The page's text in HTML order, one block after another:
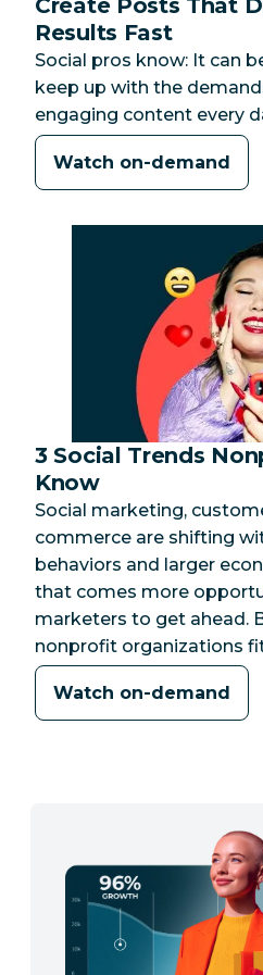
Create Posts That
Results Fast
Social pros know: It can
keep up with the
engaging content every
Watch on-demand
Category:
3 Social Trends
Know
Social marketing,
commerce are shifting
behaviors and larger
that comes more
marketers to get ahead.
nonprofit organizations
Watch on-demand